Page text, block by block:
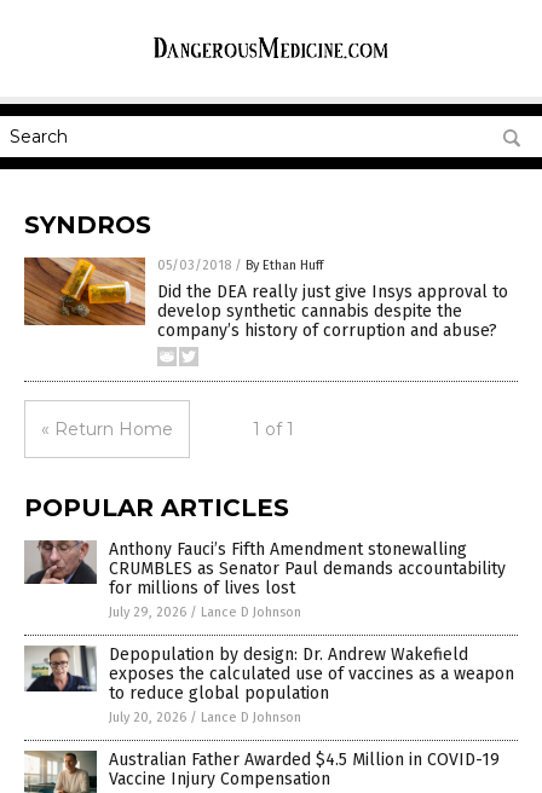
SYNDROS
05/03/2018 / By Ethan Huff
Did the DEA really just give Insys approval to
develop synthetic cannabis despite the
company’s history of corruption and abuse?
« Return Home 1 of 1
POPULAR ARTICLES
Anthony Fauci’s Fifth Amendment stonewalling
CRUMBLES as Senator Paul demands accountability
for millions of lives lost
July 29, 2026 / Lance D Johnson
Depopulation by design: Dr. Andrew Wakefield
exposes the calculated use of vaccines as a weapon
to reduce global population
July 20, 2026 / Lance D Johnson
Australian Father Awarded $4.5 Million in COVID-19
Vaccine Injury Compensation